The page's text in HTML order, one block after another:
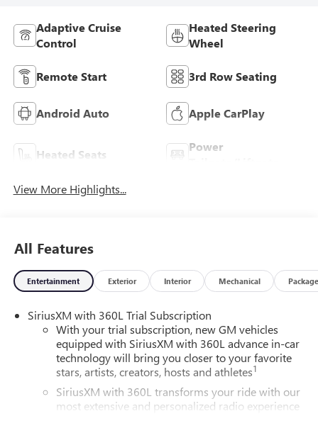
Adaptive Cruise
Control
Heated Steering
Wheel
Remote Start 3rd Row Seating
Android Auto Apple CarPlay
Heated Seats
Power
View More Highlights...
All Features
Entertainment Exterior Interior Mechanical Package
SiriusXM with 360L Trial Subscription
With your trial subscription, new GM vehicles
equipped with SiriusXM with 360L advance in-car
technology will bring you closer to your favorite
stars, artists, creators, hosts and athletes1
SiriusXM with 360L transforms your ride with our
most extensive and personalized radio experience